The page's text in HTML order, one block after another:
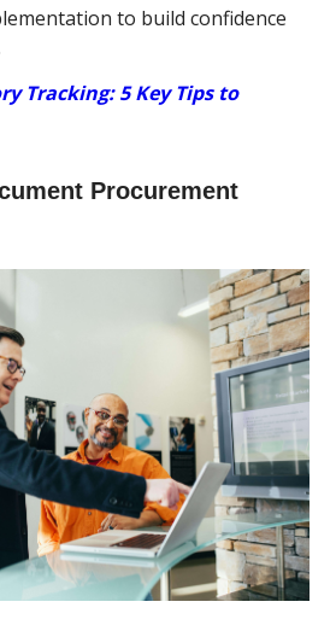
to build confidence
Tracking: 5 Key Tips to
Procurement